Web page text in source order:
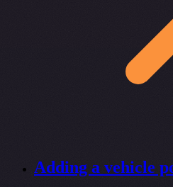
Adding a vehicle